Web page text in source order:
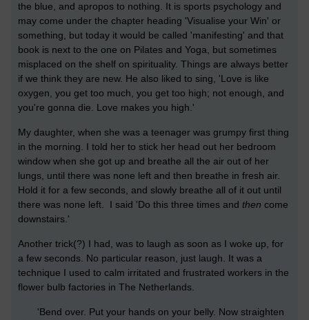
the blue, and apropos to nothing. It is sports psychology and
may come under the chapter heading 'Visualise your Win' or
something, but today it would be called 'manifesting' and that
book is next to the one on Pilates and Yoga, but sometimes
misplaced on the shelf on spirituality. Things are always better
if we think they are new. He also liked to sing, 'Love is like
oxygen, you get too much, you get too high; not enough, and
you're gonna die. Love makes you high.'
My daughter, when she was a teenager was grumpy first thing
in the morning. I told her to stick her head out her bedroom
window when she got up and breathe all the air out of her
lungs, until there was none left and then breathe in fresh air.
Hold it for a few seconds, and slowly breathe all of it out until
there was none left. I said 'Do this three times and then come
downstairs.'
Another trick(?) I had, was to laugh as soon as I woke up, for
a few seconds. No particular reason, just laugh. It was a
technique I used to calm irritated and frustrated workers in the
flower bulb factories in The Netherlands.
'Bend over. Put your hands on your belly. Now straighten